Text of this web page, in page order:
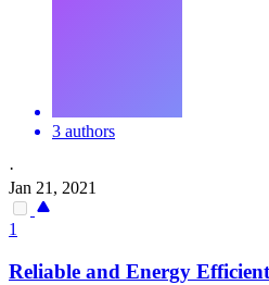
3 authors
·
Jan 21, 2021
1
Reliable and Energy